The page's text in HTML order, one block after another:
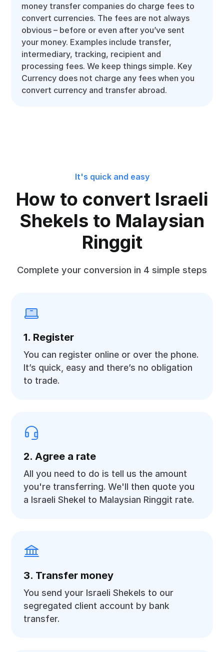
money transfer companies do charge fees to
convert currencies. The fees are not always
obvious – before or even after you’ve sent
your money. Examples include transfer,
intermediary, tracking, recipient and
processing fees. We keep things simple. Key
Currency does not charge any fees when you
convert currency and transfer abroad.
It's quick and easy
How to convert Israeli
Shekels to Malaysian
Ringgit
Complete your conversion in 4 simple steps
1. Register
You can register online or over the phone.
It’s quick, easy and there’s no obligation
to trade.
2. Agree a rate
All you need to do is tell us the amount
you're transferring. We'll then quote you
a Israeli Shekel to Malaysian Ringgit rate.
3. Transfer money
You send your Israeli Shekels to our
segregated client account by bank
transfer.